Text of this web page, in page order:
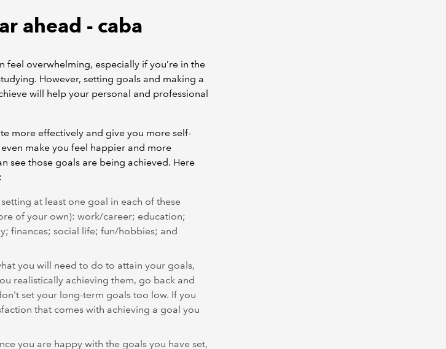
ahead - caba
feel overwhelming, especially if you’re in the
However, setting goals and making a
will help your personal and professional
more effectively and give you more self-
make you feel happier and more
see those goals are being achieved. Here
setting at least one goal in each of these
of your own): work/career; education;
finances; social life; fun/hobbies; and
you will need to do to attain your goals,
realistically achieving them, go back and
set your long-term goals too low. If you
that comes with achieving a goal you
you are happy with the goals you have set,